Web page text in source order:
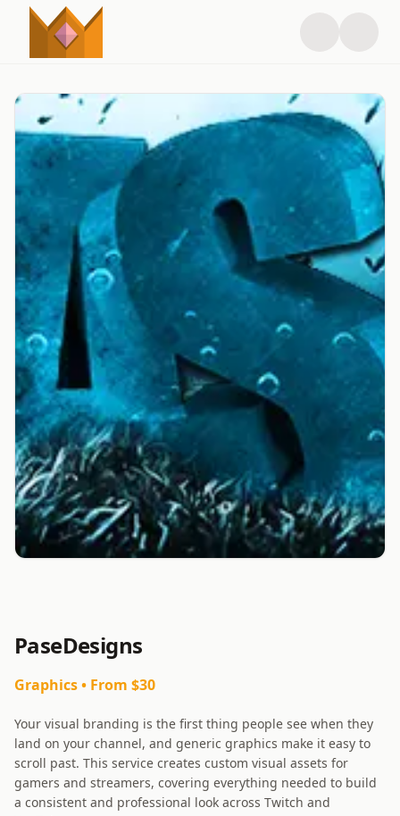
PaseDesigns
Graphics• From $30
Your visual branding is the first thing people see when they
land on your channel, and generic graphics make it easy to
scroll past. This service creates custom visual assets for
gamers and streamers, covering everything needed to build
a consistent and professional look across Twitch and